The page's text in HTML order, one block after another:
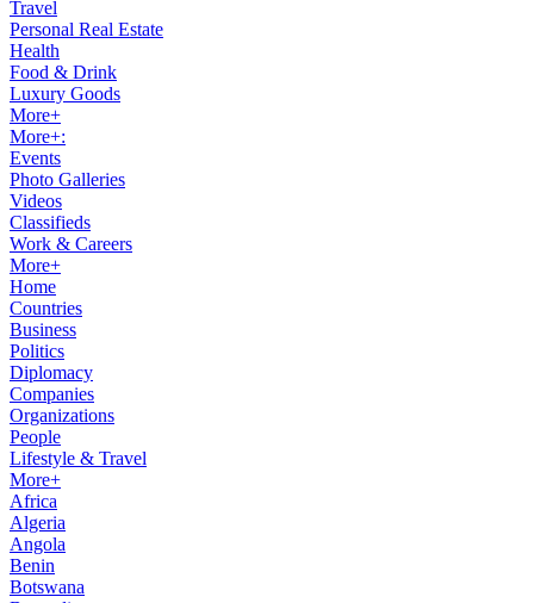
Travel
Personal Real Estate
Health
Food & Drink
Luxury Goods
More+
More+:
Events
Photo Galleries
Videos
Classifieds
Work & Careers
More+
Home
Countries
Business
Politics
Diplomacy
Companies
Organizations
People
Lifestyle & Travel
More+
Africa
Algeria
Angola
Benin
Botswana